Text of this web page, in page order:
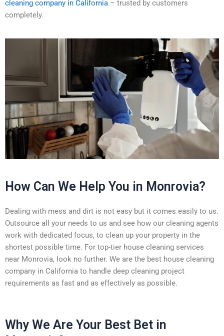
cleaning company in California – trusted by customers
completely.
How Can We Help You in Monrovia?
Dealing with mess and dirt is not easy but it comes easily to us.
Outsource all your needs to us and see how our cleaning agents
work with dedicated focus, to clean up your property in the
shortest possible time. For top-tier house cleaning services
near Monrovia, look no further. We are the best house cleaning
company in California to handle deep cleaning project
requirements as fast and as effectively as possible.
Why We Are Your Best Bet in